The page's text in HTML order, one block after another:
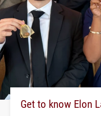
Get to know Elon